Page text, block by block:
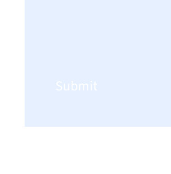
Submit